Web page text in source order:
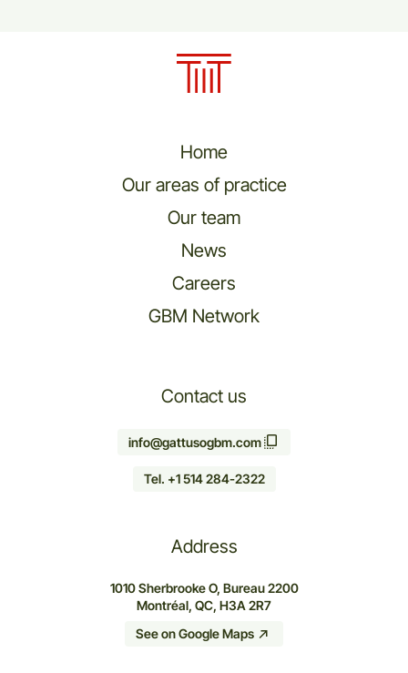
Home
Our areas of practice
Our team
News
Careers
GBM Network
Contact us
info@gattusogbm.com
Tel. +1 514 284-2322
Address
1010 Sherbrooke O, Bureau 2200
Montréal, QC, H3A 2R7
See on Google Maps